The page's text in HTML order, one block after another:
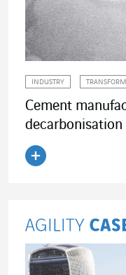
INDUSTRY
Cement
decarbonisation